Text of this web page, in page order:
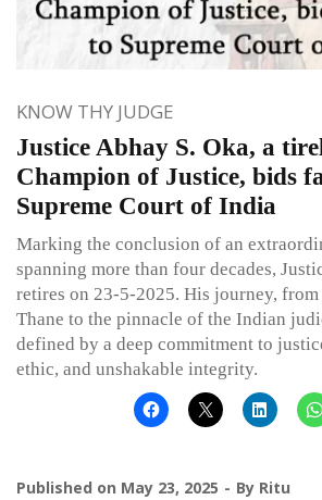
KNOW THY JUDGE
Justice Abhay S. Oka, a
Champion of Justice, bids
Supreme Court of India
Marking the conclusion of an
spanning more than four decades,
retires on 23-5-2025. His journey,
Thane to the pinnacle of the Indian
defined by a deep commitment to
ethic, and unshakable integrity.
Published on May 23, 2025 By Ritu